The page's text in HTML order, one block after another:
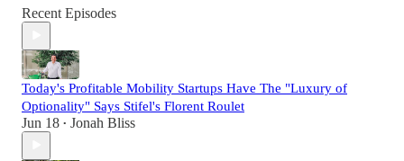
Recent Episodes
Today's Profitable Mobility Startups Have The "Luxury of
Optionality" Says Stifel's Florent Roulet
Jun 18 • Jonah Bliss